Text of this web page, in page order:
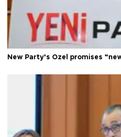
New Party’s Özel promises